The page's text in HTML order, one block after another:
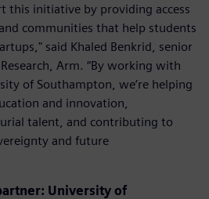
this initiative by providing access
communities that help students
said Khaled Benkrid, senior
Arm. “By working with
of Southampton, we’re helping
and innovation,
talent, and contributing to
and future
University of